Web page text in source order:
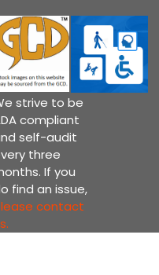
strive to be
compliant
self-audit
three
If you
find an issue,
contact